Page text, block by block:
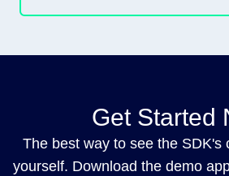
Get Started
The best way to see the SDK's
yourself. Download the demo